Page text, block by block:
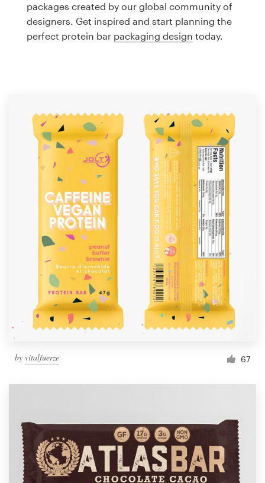
packages created by our global community of
designers. Get inspired and start planning the
perfect protein bar packaging design today.
by vitalfuerze 67
Web page design
Brand guide
Support
1 800 513 1678
Help Center
Resources
Become a designer
Blog